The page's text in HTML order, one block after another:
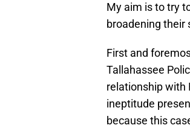
My aim is to try
broadening their
First and
Tallahassee
relationship with
ineptitude
because this